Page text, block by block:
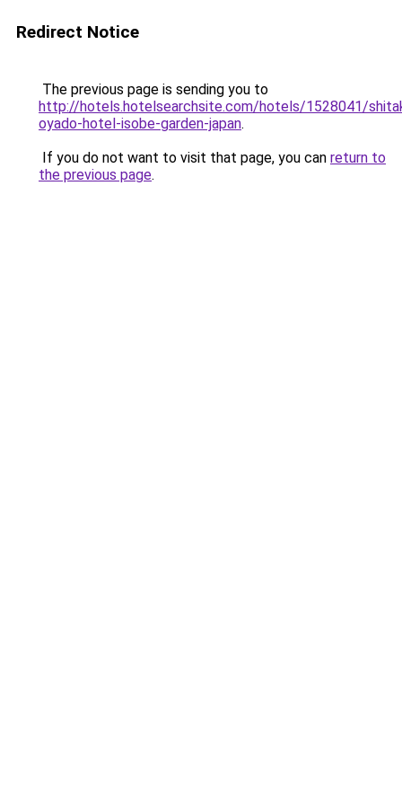
Redirect Notice
The previous page is sending you to
http://hotels.hotelsearchsite.com/hotels/1528041/
oyado-hotel-isobe-garden-japan.
If you do not want to visit that page, you can return to
the previous page.